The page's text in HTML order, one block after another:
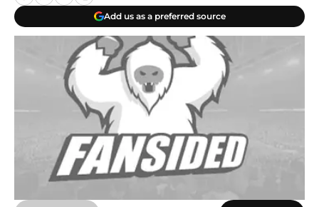
Add us as a preferred source